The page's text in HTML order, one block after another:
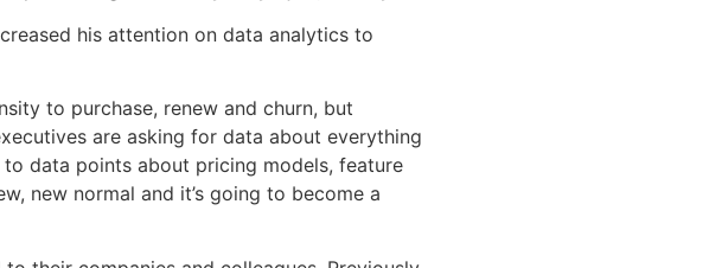
his attention on data analytics to
to purchase, renew and churn, but
are asking for data about everything
data points about pricing models, feature
new normal and it’s going to become a